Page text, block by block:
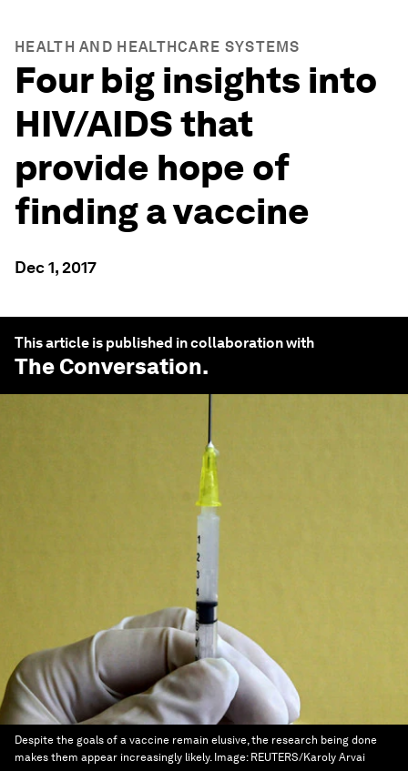
HEALTH AND HEALTHCARE SYSTEMS
Four big insights into
HIV/AIDS that
provide hope of
finding a vaccine
Dec 1, 2017
This article is published in collaboration with
The Conversation.
Despite the goals of a vaccine remain elusive, the research being done
makes them appear increasingly likely. Image: REUTERS/Karoly Arvai